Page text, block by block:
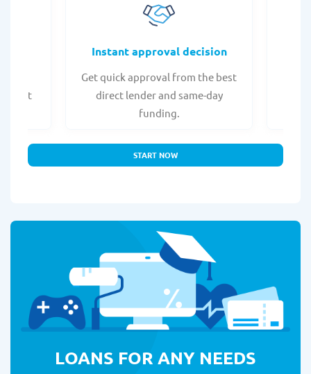
what
Instant approval decision
Get quick approval from the best
direct lender and same-day
funding.
START NOW
LOANS FOR ANY NEEDS